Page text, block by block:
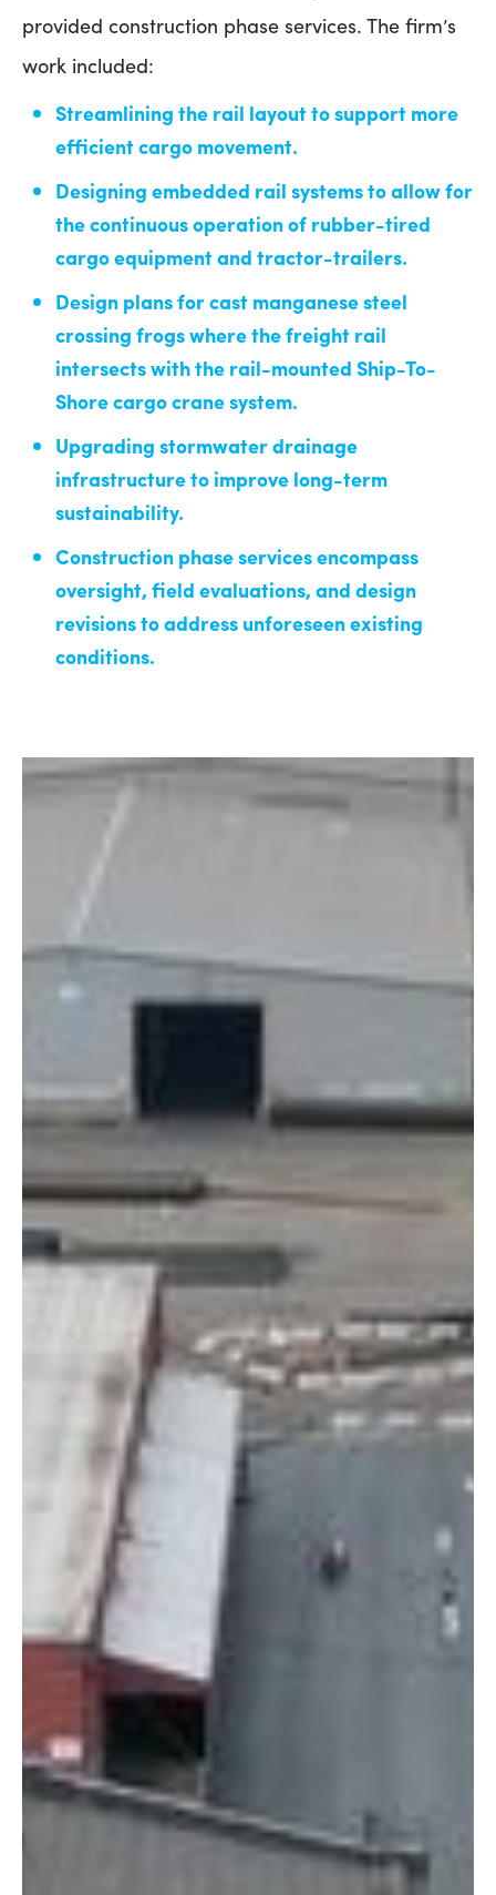
provided construction phase services. The firm’s
work included:
Streamlining the rail layout to support more
efficient cargo movement.
Designing embedded rail systems to allow for
the continuous operation of rubber-tired
cargo equipment and tractor-trailers.
Design plans for cast manganese steel
crossing frogs where the freight rail
intersects with the rail-mounted Ship-To-
Shore cargo crane system.
Upgrading stormwater drainage
infrastructure to improve long-term
sustainability.
Construction phase services encompass
oversight, field evaluations, and design
revisions to address unforeseen existing
conditions.